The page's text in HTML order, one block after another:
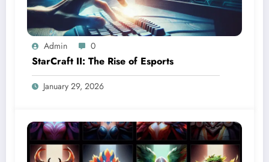
Admin 0
StarCraft II: The Rise of Esports
January 29, 2026